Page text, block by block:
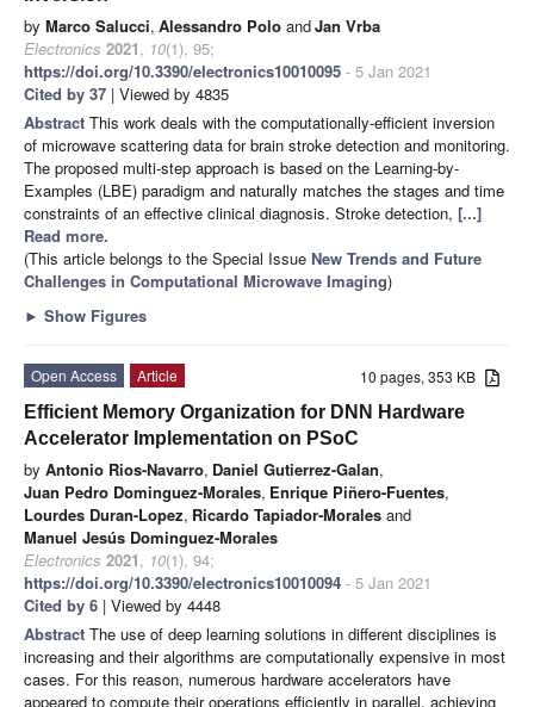
by Marco Salucci, Alessandro Polo andJan Vrba
Electronics 2021, 10(1), 95;
https://doi.org/10.3390/electronics10010095 - 5 Jan 2021
Cited by 37 | Viewed by 4835
Abstract This work deals with the computationally-efficient inversion
of microwave scattering data for brain stroke detection and monitoring.
The proposed multi-step approach is based on the Learning-by-
Examples (LBE) paradigm and naturally matches the stages and time
constraints of an effective clinical diagnosis. Stroke detection, [...]
Read more.
(This article belongs to the Special Issue New Trends and Future
Challenges in Computational Microwave Imaging)
► Show Figures
10 pages, 353 KB
Open Access
Article
Efficient Memory Organization for DNN Hardware
Accelerator Implementation on PSoC
by Antonio Rios-Navarro, Daniel Gutierrez-Galan,
Juan Pedro Dominguez-Morales, Enrique Piñero-Fuentes,
Lourdes Duran-Lopez, Ricardo Tapiador-Morales and
Manuel Jesús Dominguez-Morales
Electronics 2021, 10(1), 94;
https://doi.org/10.3390/electronics10010094 - 5 Jan 2021
Cited by 6 | Viewed by 4448
Abstract The use of deep learning solutions in different disciplines is
increasing and their algorithms are computationally expensive in most
cases. For this reason, numerous hardware accelerators have
appeared to compute their operations efficiently in parallel, achieving